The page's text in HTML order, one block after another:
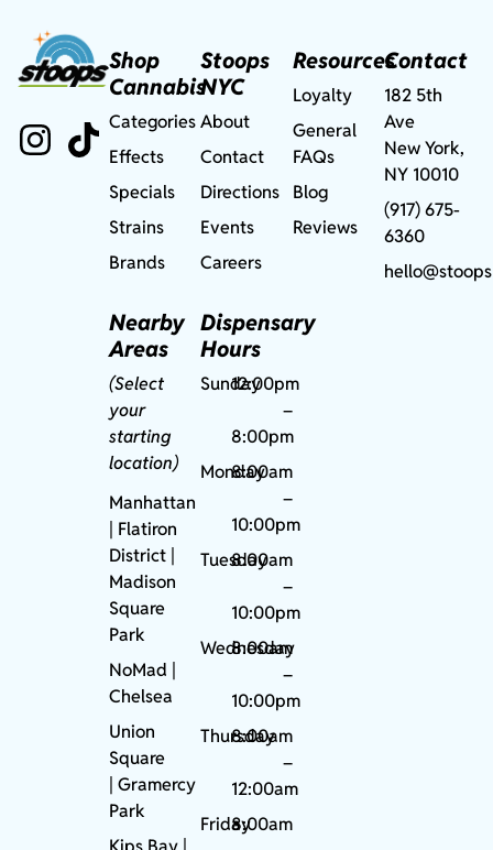
Shop
Cannabis
Categories
Effects
Specials
Strains
Brands
Nearby
Areas
(Select
your
starting
location)
Manhattan
| Flatiron
District |
Madison
Square
Park
NoMad
Chelsea
Union
Square
|Gramercy
Park
Stoops
NYC
About
Contact
Directions
Events
Careers
Dispensary
Hours
Sunday12:00pm
–
8:00pm
Monday
8:00am
–
10:00pm
Tuesday
8:00am
–
10:00pm
Wednesday
8:00am
–
10:00pm
Thursday
8:00am
–
12:00am
Friday8:00am
Resources
Loyalty
General
FAQs
Blog
Reviews
Contact
182 5th
Ave
New York,
NY 10010
(917) 675-
6360